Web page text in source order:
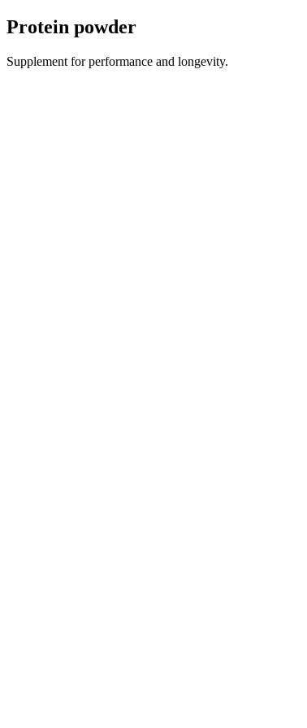
Protein powder
Supplement for performance and longevity.